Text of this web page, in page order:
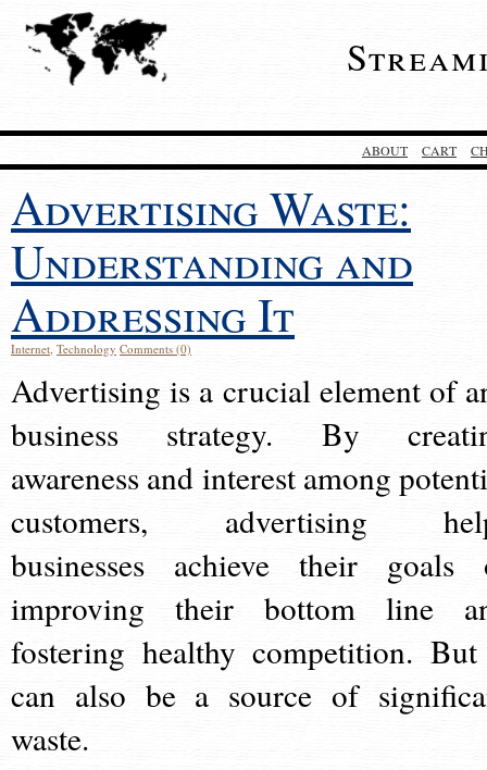
ABOUT CART
Advertising Waste:
Understanding and
Addressing It
Internet, Technology Comments (0)
Advertising is a crucial element of
business strategy. By
awareness and interest among
customers, advertising
businesses achieve their goals
improving their bottom line
fostering healthy competition.
can also be a source of
waste.